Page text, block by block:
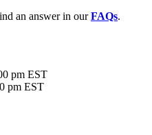
an answer in ourFAQs.
pm EST
pm EST